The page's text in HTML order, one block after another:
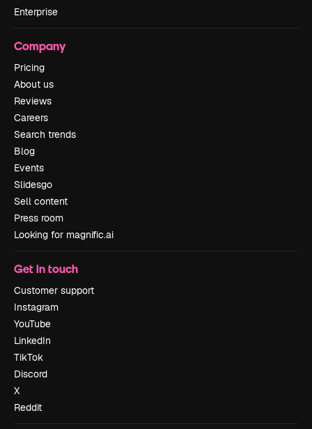
Enterprise
Company
Pricing
About us
Reviews
Careers
Search trends
Blog
Events
Slidesgo
Sell content
Press room
Looking for magnific.ai
Get in touch
Customer support
Instagram
YouTube
LinkedIn
TikTok
Discord
X
Reddit